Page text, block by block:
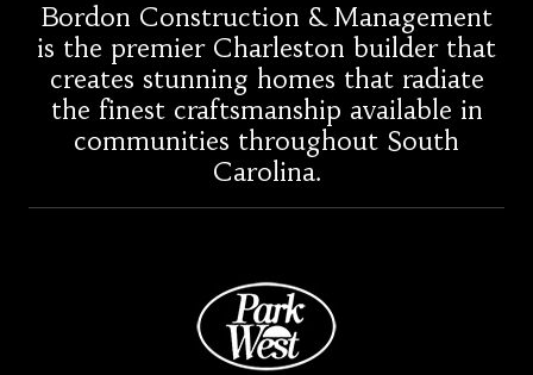
Bordon Construction & Management
is the premier Charleston builder that
creates stunning homes that radiate
the finest craftsmanship available in
communities throughout South
Carolina.